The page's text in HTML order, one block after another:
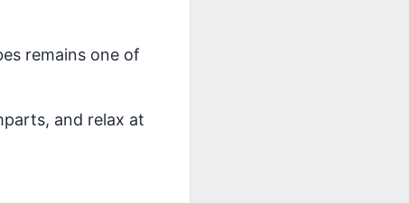
remains one of
and relax at